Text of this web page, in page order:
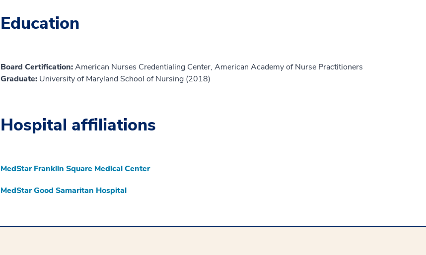
Education
Board Certification:American Nurses Credentialing Center, American Academy of Nurse Practitioners
Graduate: University of Maryland School of Nursing (2018)
Hospital affiliations
MedStar Franklin Square Medical Center
MedStar Good Samaritan Hospital